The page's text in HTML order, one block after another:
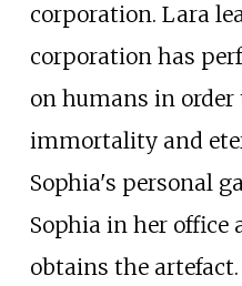
corporation. Lara
corporation has
on humans in order
immortality and
Sophia's personal
Sophia in her
obtains the